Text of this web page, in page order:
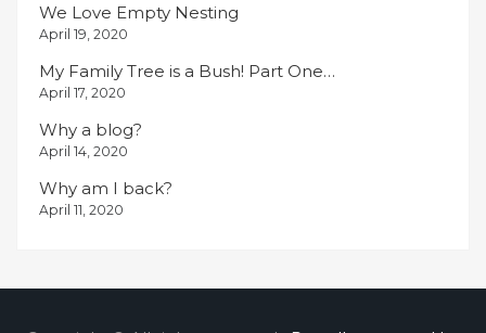
We Love Empty Nesting
April 19, 2020
My Family Tree is a Bush! Part One…
April 17, 2020
Why a blog?
April 14, 2020
Why am I back?
April 11, 2020